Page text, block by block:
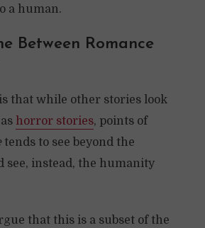
a human.
Between Romance
that while other stories look
horror stories, points of
tends to see beyond the
see, instead, the humanity
that this is a subset of the